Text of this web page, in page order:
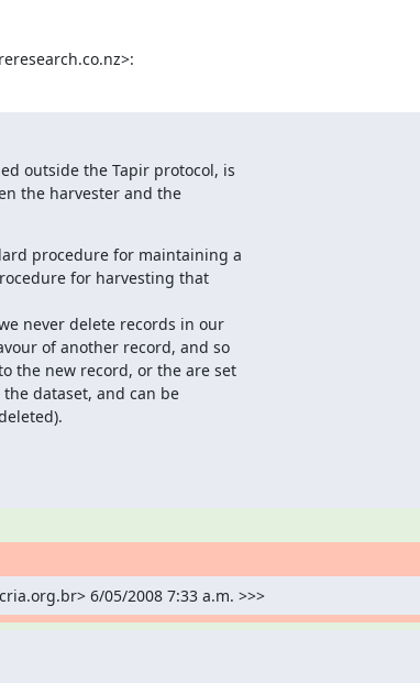
outside the Tapir protocol, is
the harvester and the
procedure for maintaining a
for harvesting that
never delete records in our
of another record, and so
the new record, or the are set
dataset, and can be
6/05/2008 7:33 a.m. >>>